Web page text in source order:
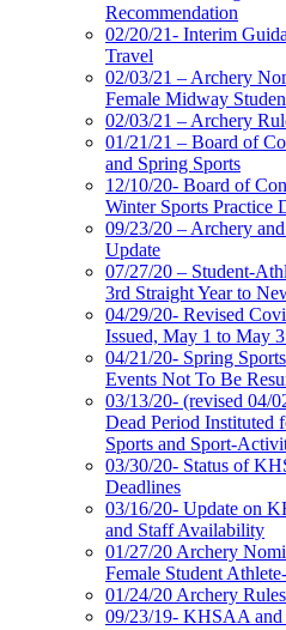
Recommendation
02/20/21- Interim
Travel
02/03/21 – Archery
Female Midway
02/03/21 – Archery
01/21/21 – Board of
and Spring Sports
12/10/20- Board of
Winter Sports Practice
09/23/20 – Archery
Update
07/27/20 – Student-
3rd Straight Year to
04/29/20- Revised
Issued, May 1 to May
04/21/20- Spring
Events Not To Be
03/13/20- (revised 04/
Dead Period Instituted
Sports and Sport-
03/30/20- Status of
Deadlines
03/16/20- Update on
and Staff Availability
01/27/20 Archery
Female Student
01/24/20 Archery
09/23/19- KHSAA